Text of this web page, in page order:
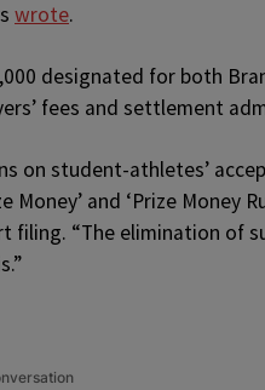
wrote.
designated for both
fees and settlement
on student-athletes’
and ‘Prize Money
filing. “The elimination of